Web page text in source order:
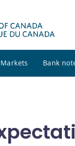
Markets Bank